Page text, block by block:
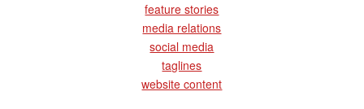
feature stories
media relations
social media
taglines
website content